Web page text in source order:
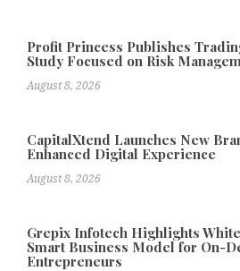
Profit Princess Publishes
Study Focused on Risk
August 8, 2026
CapitalXtend Launches New
Enhanced Digital Experience
August 8, 2026
Grepix Infotech Highlights
Smart Business Model for On-
Entrepreneurs